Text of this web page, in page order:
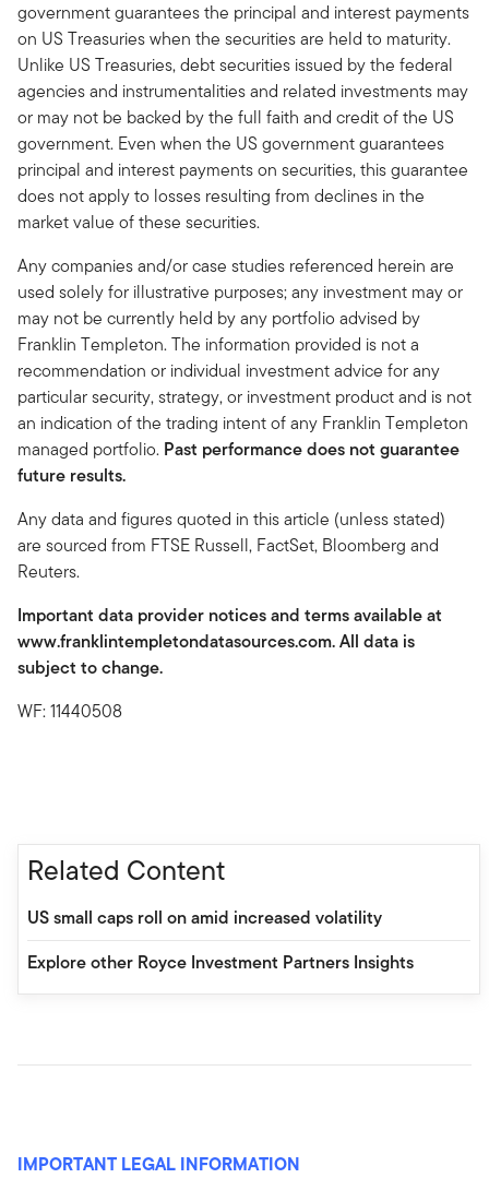
government guarantees the principal and interest payments
on US Treasuries when the securities are held to maturity.
Unlike US Treasuries, debt securities issued by the federal
agencies and instrumentalities and related investments may
or may not be backed by the full faith and credit of the US
government. Even when the US government guarantees
principal and interest payments on securities, this guarantee
does not apply to losses resulting from declines in the
market value of these securities.
Any companies and/or case studies referenced herein are
used solely for illustrative purposes; any investment may or
may not be currently held by any portfolio advised by
Franklin Templeton. The information provided is not a
recommendation or individual investment advice for any
particular security, strategy, or investment product and is not
an indication of the trading intent of any Franklin Templeton
managed portfolio. Past performance does not guarantee
future results.
Any data and figures quoted in this article (unless stated)
are sourced from FTSE Russell, FactSet, Bloomberg and
Reuters.
Important data provider notices and terms available at
www.franklintempletondatasources.com. All data is
subject to change.
WF: 11440508
Related Content
US small caps roll on amid increased volatility
Explore other Royce Investment Partners Insights
IMPORTANT LEGAL INFORMATION